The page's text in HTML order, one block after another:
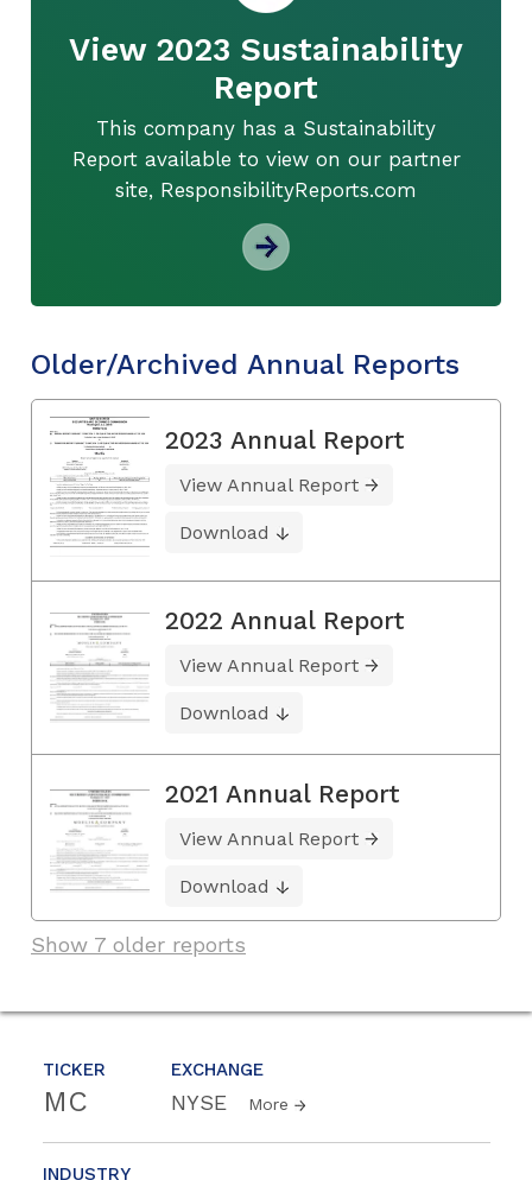
TICKER
MC
EXCHANGE
NYSE More
INDUSTRY
View 2023 Sustainability
Report
This company has a Sustainability
Report available to view on our partner
site, ResponsibilityReports.com
Older/Archived Annual Reports
2023 Annual Report
View Annual Report
Download
2022 Annual Report
View Annual Report
Download
2021 Annual Report
View Annual Report
Download
Show 7 older reports